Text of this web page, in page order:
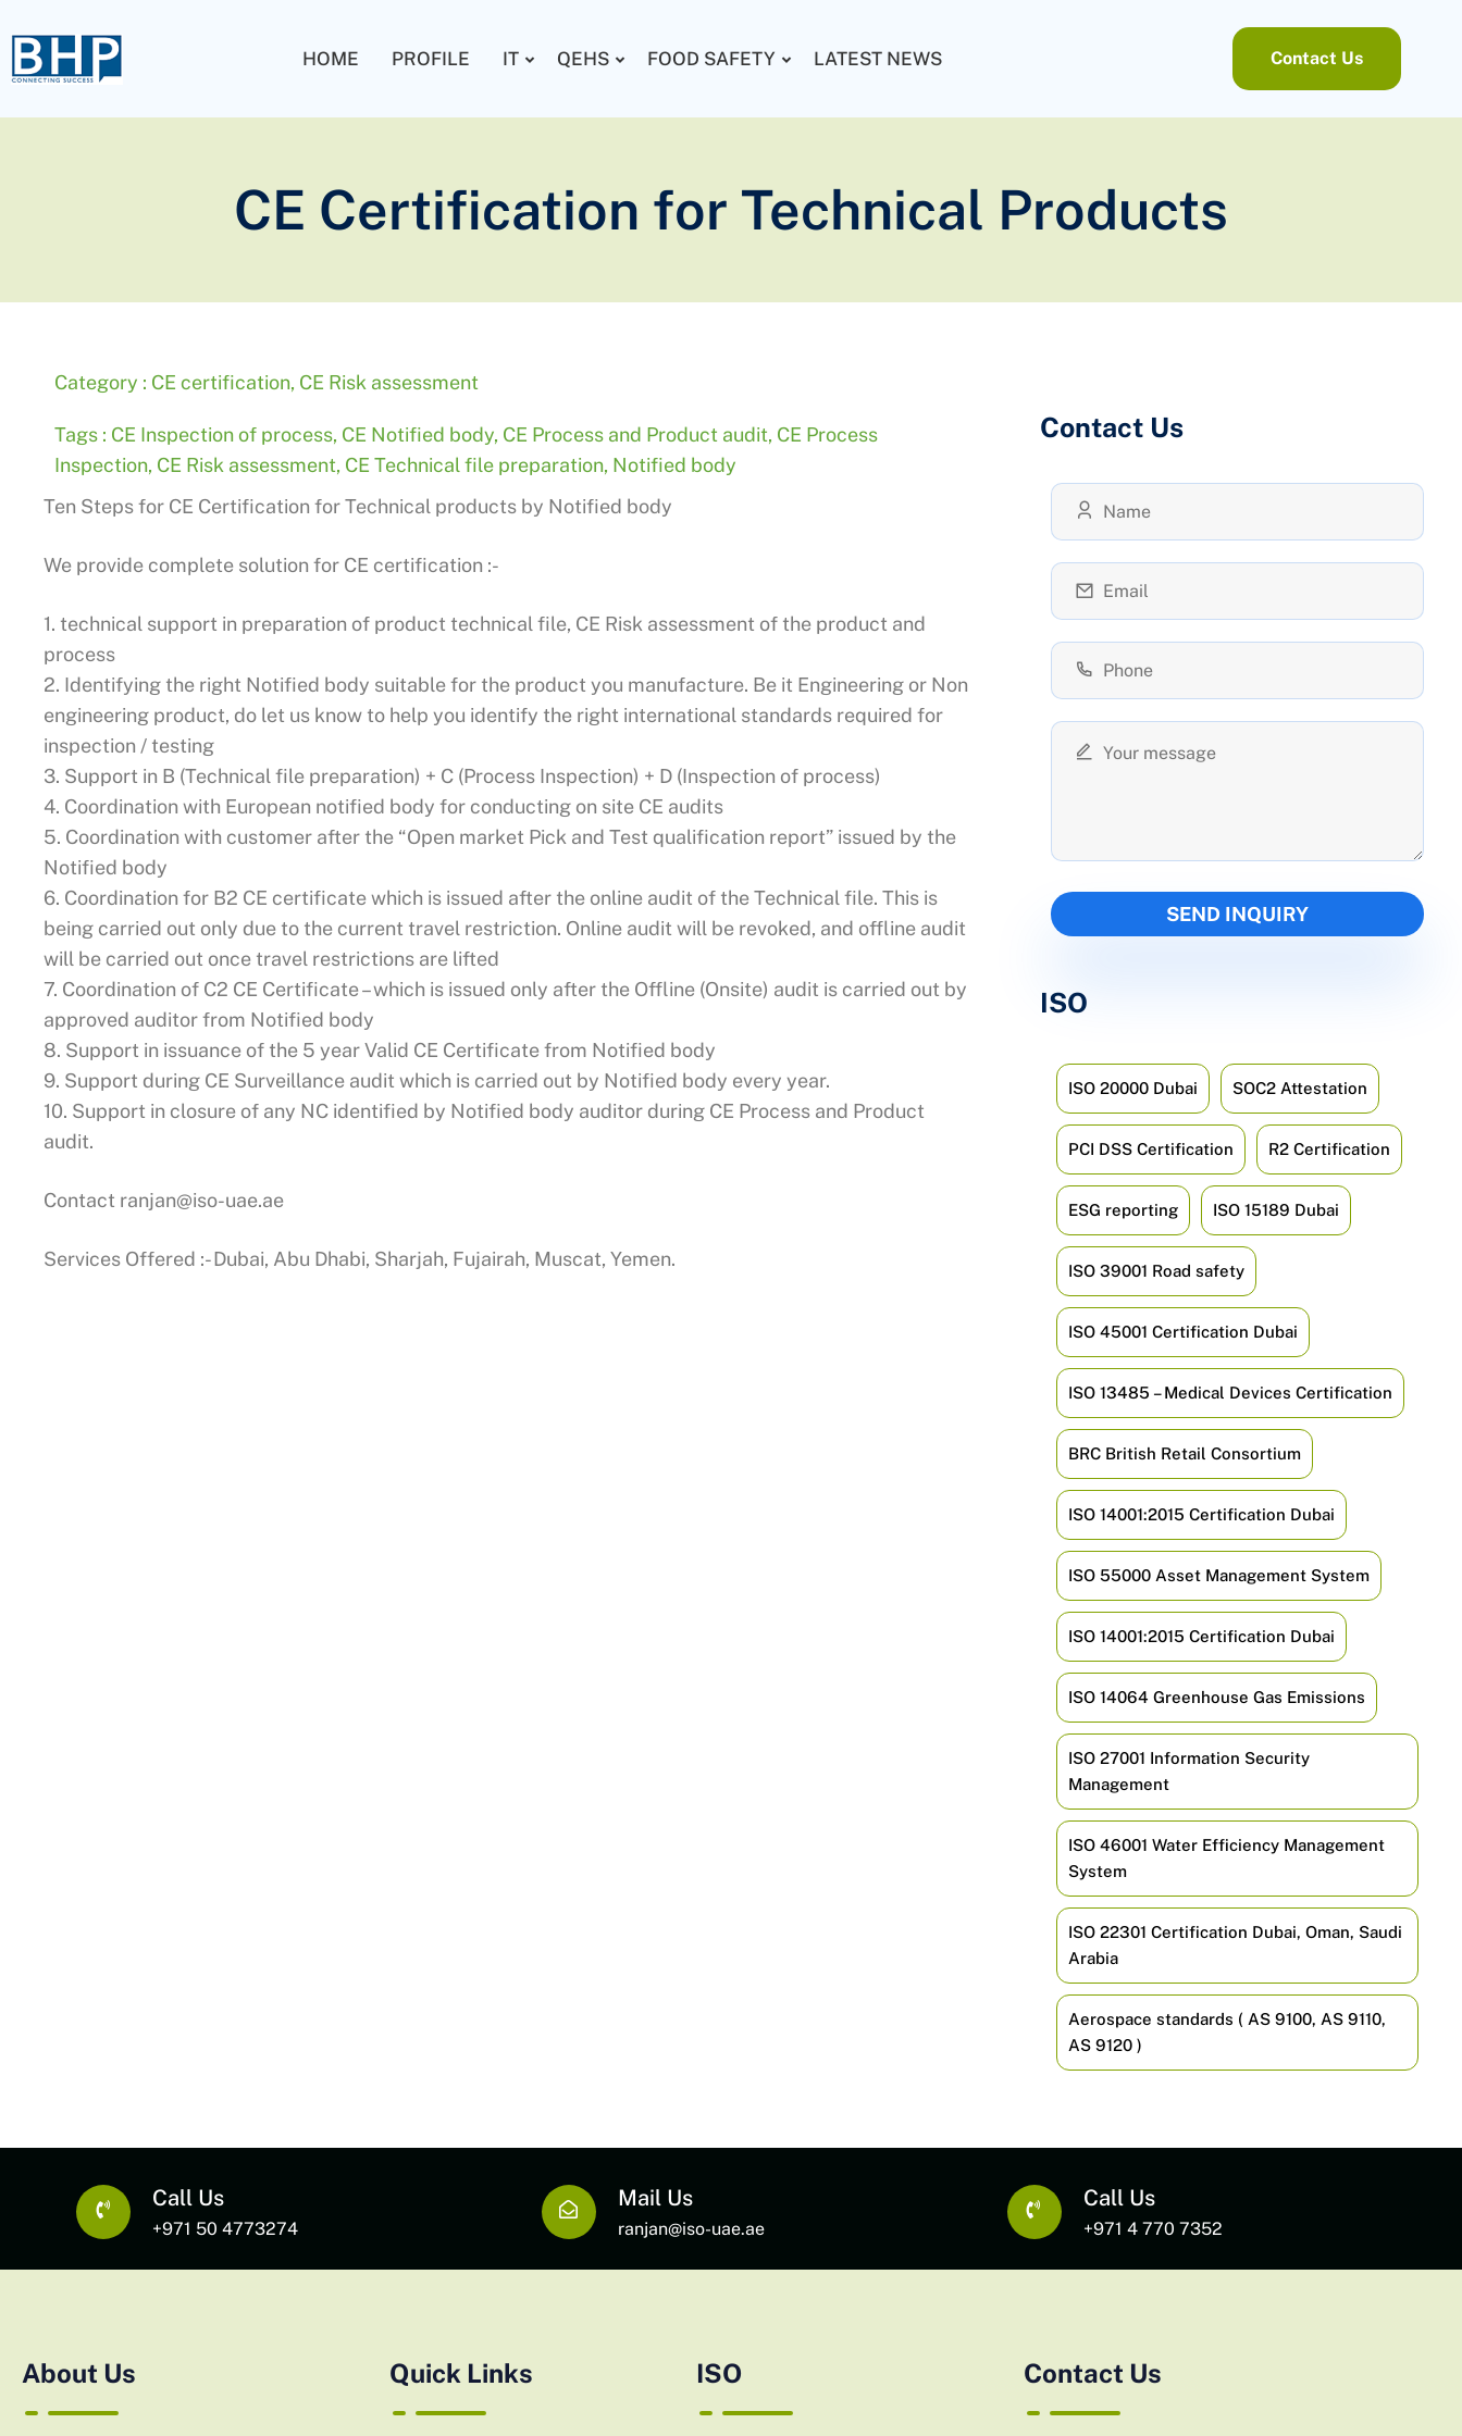
HOME PROFILE IT QEHS FOOD SAFETY LATEST NEWS Contact Us
CE Certification for Technical Products
Category : CE certification, CE Risk assessment
Tags : CE Inspection of process, CE Notified body, CE Process and Product audit, CE Process
Inspection, CE Risk assessment, CE Technical file preparation, Notified body
Ten Steps for CE Certification for Technical products by Notified body
We provide complete solution for CE certification :-
1. technical support in preparation of product technical file, CE Risk assessment of the product and
process
2. Identifying the right Notified body suitable for the product you manufacture. Be it Engineering or Non
engineering product, do let us know to help you identify the right international standards required for
inspection / testing
3. Support in B (Technical file preparation) + C (Process Inspection) + D (Inspection of process)
4. Coordination with European notified body for conducting on site CE audits
5. Coordination with customer after the “Open market Pick and Test qualification report” issued by the
Notified body
6. Coordination for B2 CE certificate which is issued after the online audit of the Technical file. This is
being carried out only due to the current travel restriction. Online audit will be revoked, and offline audit
will be carried out once travel restrictions are lifted
7. Coordination of C2 CE Certificate – which is issued only after the Offline (Onsite) audit is carried out by
approved auditor from Notified body
8. Support in issuance of the 5 year Valid CE Certificate from Notified body
9. Support during CE Surveillance audit which is carried out by Notified body every year.
10. Support in closure of any NC identified by Notified body auditor during CE Process and Product
audit.
Contact ranjan@iso-uae.ae
Services Offered :- Dubai, Abu Dhabi, Sharjah, Fujairah, Muscat, Yemen.
Contact Us
ISO
ISO 20000 Dubai SOC2 Attestation
PCI DSS Certification R2 Certification
ESG reporting ISO 15189 Dubai
ISO 39001 Road safety
ISO 45001 Certification Dubai
ISO 13485 – Medical Devices Certification
BRC British Retail Consortium
ISO 14001:2015 Certification Dubai
ISO 55000 Asset Management System
ISO 14001:2015 Certification Dubai
ISO 14064 Greenhouse Gas Emissions
ISO 27001 Information Security
Management
ISO 46001 Water Efficiency Management
System
ISO 22301 Certification Dubai, Oman, Saudi
Arabia
Aerospace standards ( AS 9100, AS 9110,
AS 9120 )
Call Us
+971 50 4773274
Mail Us
ranjan@iso-uae.ae
Call Us
+971 4 770 7352
About Us Quick Links ISO Contact Us